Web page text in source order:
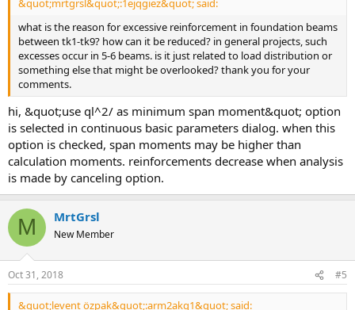
&quot;mrtgrsl&quot;:1ejqgiez&quot; said:
what is the reason for excessive reinforcement in foundation beams
between tk1-tk9? how can it be reduced? in general projects, such
excesses occur in 5-6 beams. is it just related to load distribution or
something else that might be overlooked? thank you for your
comments.
hi, &quot;use ql^2/ as minimum span moment&quot; option
is selected in continuous basic parameters dialog. when this
option is checked, span moments may be higher than
calculation moments. reinforcements decrease when analysis
is made by canceling option.
M MrtGrsl
New Member
Oct 31, 2018 #5
&quot;levent özpak&quot;:arm2akq1&quot; said: